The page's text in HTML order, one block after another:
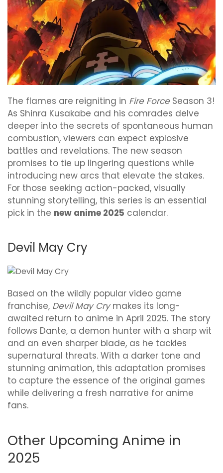
The flames are reigniting in Fire ForceSeason 3!
As Shinra Kusakabe and his comrades delve
deeper into the secrets of spontaneous human
combustion, viewers can expect explosive
battles and revelations. The new season
promises to tie up lingering questions while
introducing new arcs that elevate the stakes.
For those seeking action-packed, visually
stunning storytelling, this series is an essential
pick in the new anime 2025 calendar.
Devil May Cry
Based on the wildly popular video game
franchise, Devil May Crymakes its long-
awaited return to anime in April 2025. The story
follows Dante, a demon hunter with a sharp wit
and an even sharper blade, as he tackles
supernatural threats. With a darker tone and
stunning animation, this adaptation promises
to capture the essence of the original games
while delivering a fresh narrative for anime
fans.
Other Upcoming Anime in
2025